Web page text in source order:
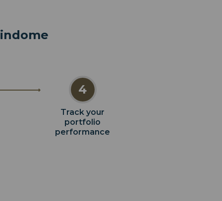
4
Track your
portfolio
performance